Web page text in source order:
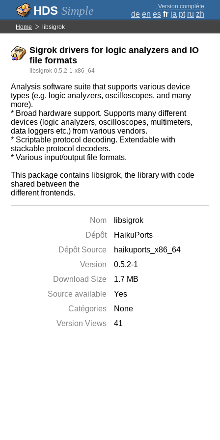
Simple ; Version complète
de en es fr ja pt ru zh
Home libsigrok
Sigrok drivers for logic analyzers and IO
file formats
libsigrok-0.5.2-1-x86_64
Analysis software suite that supports various device
types (e.g. logic analyzers, oscilloscopes, and many
more).
* Broad hardware support. Supports many different
devices (logic analyzers, oscilloscopes, multimeters,
data loggers etc.) from various vendors.
* Scriptable protocol decoding. Extendable with
stackable protocol decoders.
* Various input/output file formats.
This package contains libsigrok, the library with code
shared between the
different frontends.
Nom
libsigrok
Dépôt
HaikuPorts
Dépôt Source
haikuports_x86_64
Version
0.5.2-1
Download Size
1.7 MB
Source available
Yes
Catégories
None
Version Views
41